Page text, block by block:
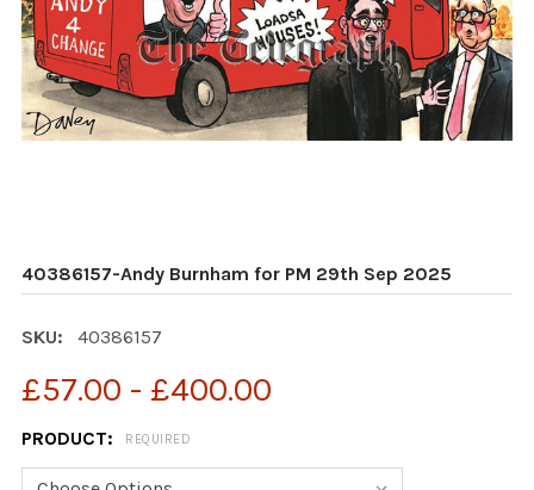
40386157-Andy Burnham for PM 29th Sep 2025
SKU: 40386157
£57.00 - £400.00
PRODUCT: REQUIRED